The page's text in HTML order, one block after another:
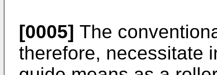
[0005] The
therefore, necessitate